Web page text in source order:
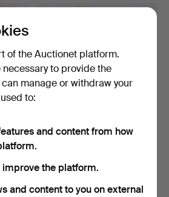
MEDAL, 23K & 18K gold,
21 bids
1,581 USD
of the Auctionet platform.
to provide the
manage or withdraw your
to:
and content from how
improve the platform.
and content to you on external